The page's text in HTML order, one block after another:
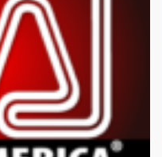
chosen
on
the
product
page